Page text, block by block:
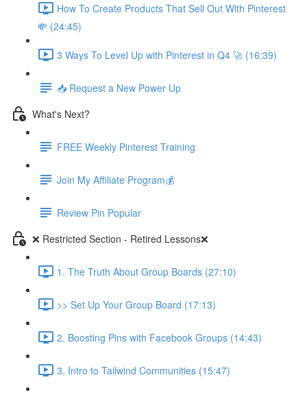
How To Create Products That Sell Out With Pinterest
💸 (24:45)
3 Ways To Level Up with Pinterest in Q4 🚀 (16:39)
📥 Request a New Power Up
What's Next?
FREE Weekly Pinterest Training
Join My Affiliate Program💰
Review Pin Popular
❌ Restricted Section - Retired Lessons❌
1. The Truth About Group Boards (27:10)
>> Set Up Your Group Board (17:13)
2. Boosting Pins with Facebook Groups (14:43)
3. Intro to Tailwind Communities (15:47)